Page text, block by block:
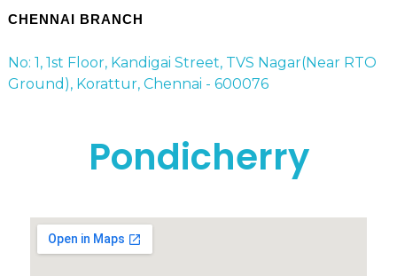
CHENNAI BRANCH
No: 1, 1st Floor, Kandigai Street, TVS Nagar(Near RTO
Ground), Korattur, Chennai - 600076
Pondicherry